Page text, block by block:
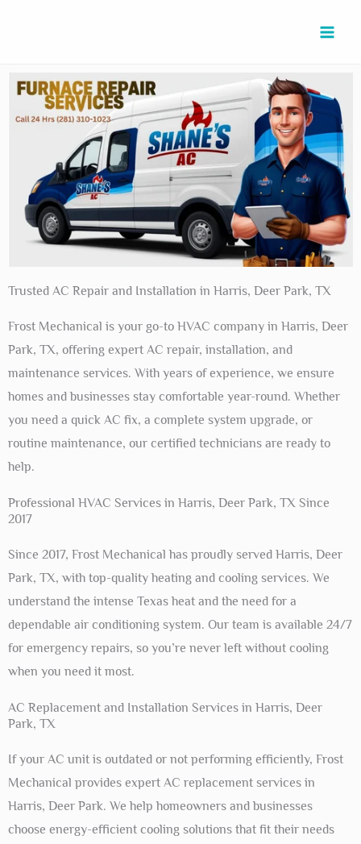
Trusted AC Repair and Installation in Harris, Deer Park, TX
Frost Mechanical is your go-to HVAC company in Harris, Deer
Park, TX, offering expert AC repair, installation, and
maintenance services. With years of experience, we ensure
homes and businesses stay comfortable year-round. Whether
you need a quick AC fix, a complete system upgrade, or
routine maintenance, our certified technicians are ready to
help.
Professional HVAC Services in Harris, Deer Park, TX Since
2017
Since 2017, Frost Mechanical has proudly served Harris, Deer
Park, TX, with top-quality heating and cooling services. We
understand the intense Texas heat and the need for a
dependable air conditioning system. Our team is available 24/7
for emergency repairs, so you’re never left without cooling
when you need it most.
AC Replacement and Installation Services in Harris, Deer
Park, TX
If your AC unit is outdated or not performing efficiently, Frost
Mechanical provides expert AC replacement services in
Harris, Deer Park. We help homeowners and businesses
choose energy-efficient cooling solutions that fit their needs